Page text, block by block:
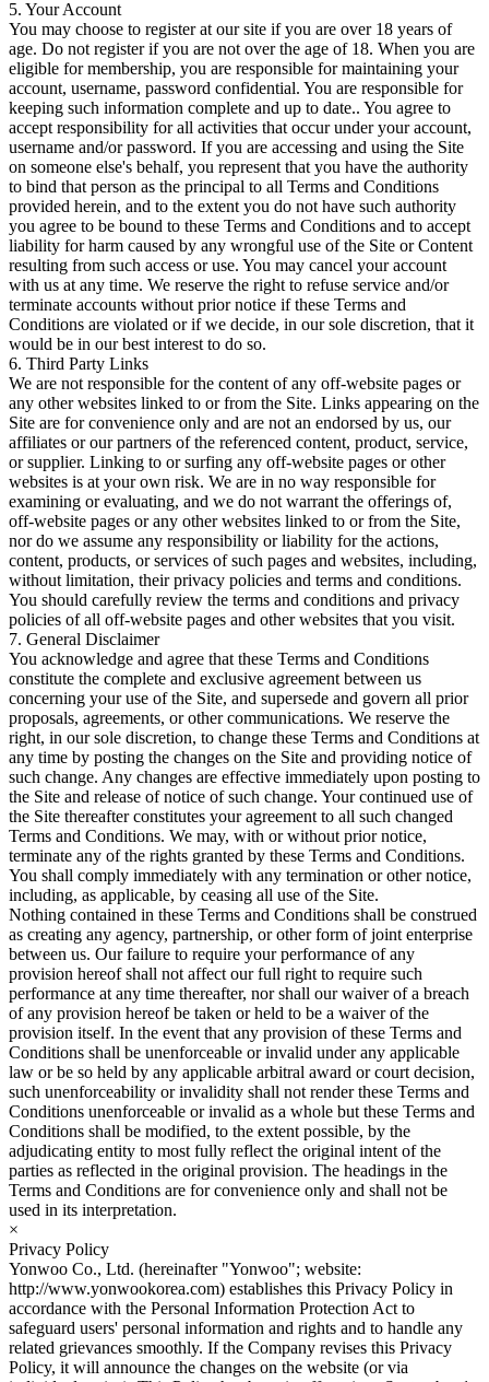
5. Your Account
You may choose to register at our site if you are over 18 years of
age. Do not register if you are not over the age of 18. When you are
eligible for membership, you are responsible for maintaining your
account, username, password confidential. You are responsible for
keeping such information complete and up to date.. You agree to
accept responsibility for all activities that occur under your account,
username and/or password. If you are accessing and using the Site
on someone else's behalf, you represent that you have the authority
to bind that person as the principal to all Terms and Conditions
provided herein, and to the extent you do not have such authority
you agree to be bound to these Terms and Conditions and to accept
liability for harm caused by any wrongful use of the Site or Content
resulting from such access or use. You may cancel your account
with us at any time. We reserve the right to refuse service and/or
terminate accounts without prior notice if these Terms and
Conditions are violated or if we decide, in our sole discretion, that it
would be in our best interest to do so.
6. Third Party Links
We are not responsible for the content of any off-website pages or
any other websites linked to or from the Site. Links appearing on the
Site are for convenience only and are not an endorsed by us, our
affiliates or our partners of the referenced content, product, service,
or supplier. Linking to or surfing any off-website pages or other
websites is at your own risk. We are in no way responsible for
examining or evaluating, and we do not warrant the offerings of,
off-website pages or any other websites linked to or from the Site,
nor do we assume any responsibility or liability for the actions,
content, products, or services of such pages and websites, including,
without limitation, their privacy policies and terms and conditions.
You should carefully review the terms and conditions and privacy
policies of all off-website pages and other websites that you visit.
7. General Disclaimer
You acknowledge and agree that these Terms and Conditions
constitute the complete and exclusive agreement between us
concerning your use of the Site, and supersede and govern all prior
proposals, agreements, or other communications. We reserve the
right, in our sole discretion, to change these Terms and Conditions at
any time by posting the changes on the Site and providing notice of
such change. Any changes are effective immediately upon posting to
the Site and release of notice of such change. Your continued use of
the Site thereafter constitutes your agreement to all such changed
Terms and Conditions. We may, with or without prior notice,
terminate any of the rights granted by these Terms and Conditions.
You shall comply immediately with any termination or other notice,
including, as applicable, by ceasing all use of the Site.
Nothing contained in these Terms and Conditions shall be construed
as creating any agency, partnership, or other form of joint enterprise
between us. Our failure to require your performance of any
provision hereof shall not affect our full right to require such
performance at any time thereafter, nor shall our waiver of a breach
of any provision hereof be taken or held to be a waiver of the
provision itself. In the event that any provision of these Terms and
Conditions shall be unenforceable or invalid under any applicable
law or be so held by any applicable arbitral award or court decision,
such unenforceability or invalidity shall not render these Terms and
Conditions unenforceable or invalid as a whole but these Terms and
Conditions shall be modified, to the extent possible, by the
adjudicating entity to most fully reflect the original intent of the
parties as reflected in the original provision. The headings in the
Terms and Conditions are for convenience only and shall not be
used in its interpretation.
×
Privacy Policy
Yonwoo Co., Ltd. (hereinafter "Yonwoo"; website:
http://www.yonwookorea.com) establishes this Privacy Policy in
accordance with the Personal Information Protection Act to
safeguard users' personal information and rights and to handle any
related grievances smoothly. If the Company revises this Privacy
Policy, it will announce the changes on the website (or via